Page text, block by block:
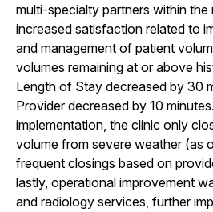
multi-specialty partners within
increased satisfaction related to
and management of patient
volumes remaining at or above
Length of Stay decreased by 30
Provider decreased by 10
implementation, the clinic only
volume from severe weather (as
frequent closings based on
lastly, operational improvement
and radiology services, further